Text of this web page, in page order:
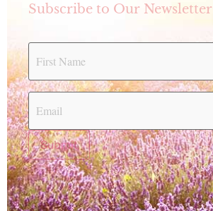
Subscribe to Our Newsletter
Submit